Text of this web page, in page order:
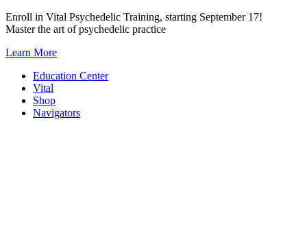
Skip
to
Enroll in Vital Psychedelic Training, starting September 17!
Master the art of psychedelic practice
Learn More
Education Center
Vital
Shop
Navigators